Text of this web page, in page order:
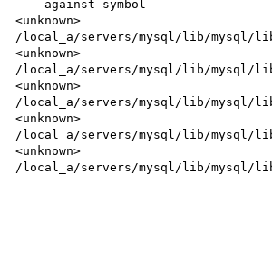
<unknown>
/local_a/servers/mysql/lib/mysql/
<unknown>
/local_a/servers/mysql/lib/mysql/
<unknown>
/local_a/servers/mysql/lib/mysql/
<unknown>
/local_a/servers/mysql/lib/mysql/
<unknown>
/local_a/servers/mysql/lib/mysql/